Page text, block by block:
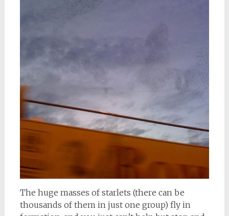
The huge masses of starlets (there can be
thousands of them in just one group) fly in